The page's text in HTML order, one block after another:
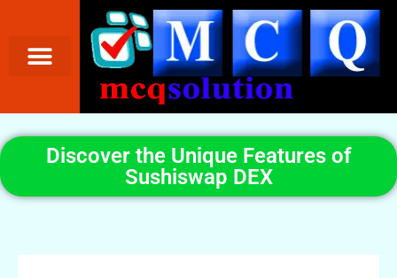
Discover the Unique Features of
Sushiswap DEX